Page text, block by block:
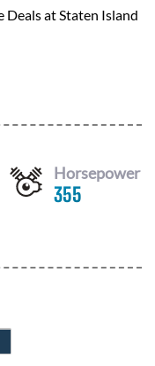
Deals atStaten Island
Horsepower
355